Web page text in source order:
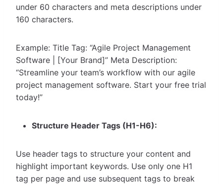
under 60 characters and meta descriptions under
160 characters.
Example: Title Tag: “Agile Project Management
Software | [Your Brand]” Meta Description:
“Streamline your team’s workflow with our agile
project management software. Start your free trial
today!”
Structure Header Tags (H1-H6):
Use header tags to structure your content and
highlight important keywords. Use only one H1
tag per page and use subsequent tags to break